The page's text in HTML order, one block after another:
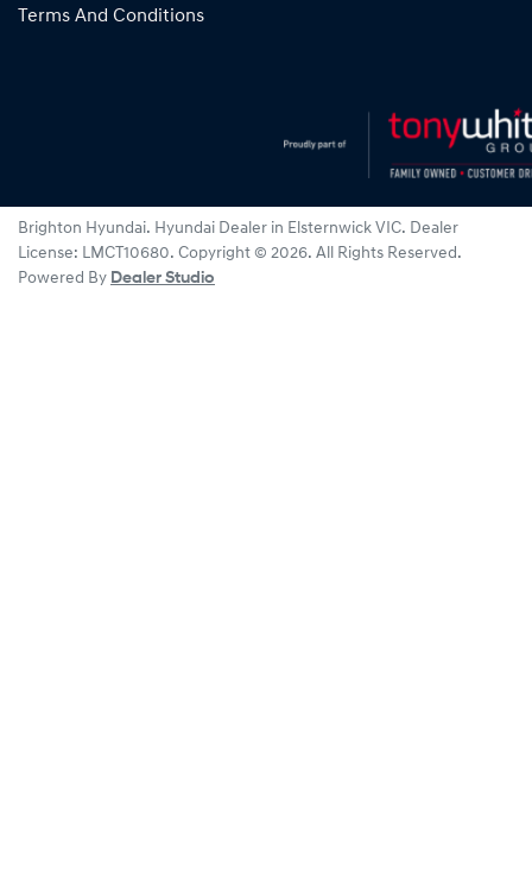
Terms And Conditions
Brighton Hyundai. Hyundai Dealer in Elsternwick VIC. Dealer
License: LMCT10680. Copyright © 2026. All Rights Reserved.
Powered By Dealer Studio